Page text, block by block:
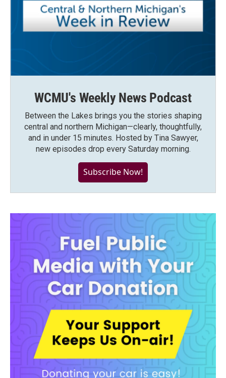
WCMU's Weekly News Podcast
Between the Lakes brings you the stories shaping
central and northern Michigan—clearly, thoughtfully,
and in under 15 minutes. Hosted by Tina Sawyer,
new episodes drop every Saturday morning.
Subscribe Now!